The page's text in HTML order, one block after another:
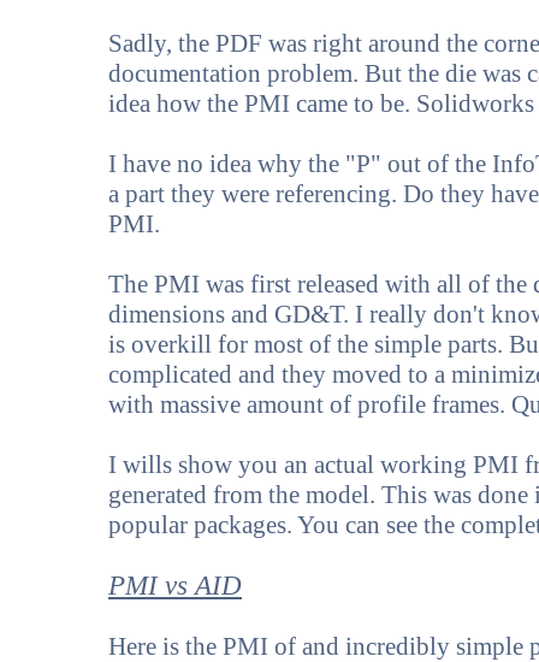
Sadly, the PDF was right around the
documentation problem. But the die was
idea how the PMI came to be.
I have no idea why the "P" out of the
a part they were referencing. Do they
PMI.
The PMI was first released with all of the
dimensions and GD&T. I really don't
is overkill for most of the simple parts.
complicated and they moved to a
with massive amount of profile frames.
I wills show you an actual working PMI
generated from the model. This was
popular packages. You can see the
PMI vs AID
Here is the PMI of and incredibly simple